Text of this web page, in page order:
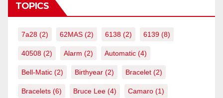
TOPICS
7a28 (2) 62MAS (2) 6138 (2) 6139 (8)
40508 (2) Alarm (2) Automatic (4)
Bell-Matic (2) Birthyear (2) Bracelet (2)
Bracelets (6) Bruce Lee (4) Camaro (1)